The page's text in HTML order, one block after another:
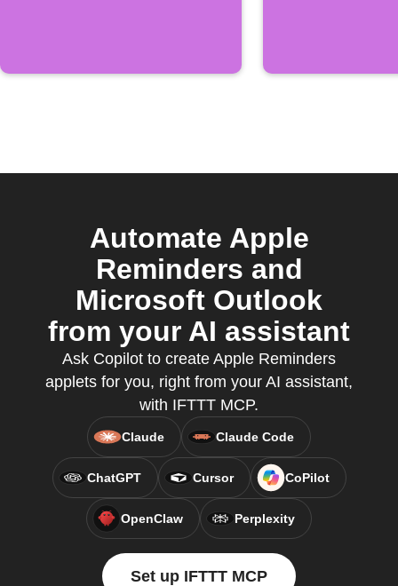
Automate Apple
Reminders and
Microsoft Outlook
from your AI assistant
Ask Copilot to create Apple Reminders
applets for you, right from your AI assistant,
with IFTTT MCP.
Claude Claude Code
ChatGPT Cursor CoPilot
OpenClaw Perplexity
Set up IFTTT MCP